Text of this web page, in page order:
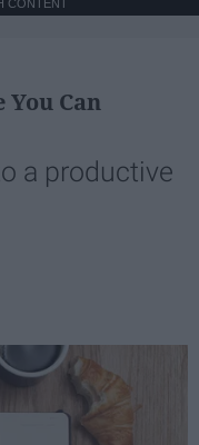
CONTENT
You Can
a productive